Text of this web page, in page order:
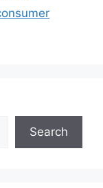
Search